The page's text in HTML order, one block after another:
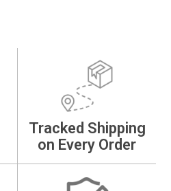
Tracked Shipping
on Every Order